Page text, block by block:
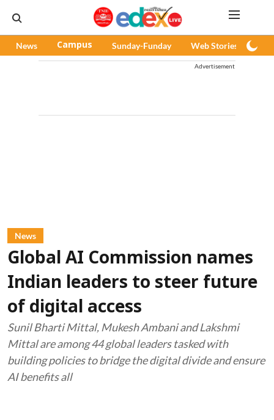
News Campus Sunday-Funday Web Stories
Advertisement
News
Global AI Commission names
Indian leaders to steer future
of digital access
Sunil Bharti Mittal, Mukesh Ambani and Lakshmi
Mittal are among 44 global leaders tasked with
building policies to bridge the digital divide and ensure
AI benefits all